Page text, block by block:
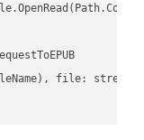
file: stream);